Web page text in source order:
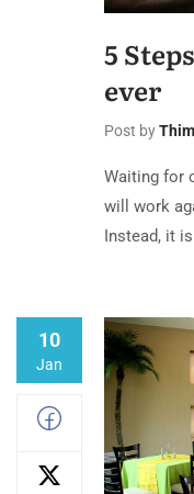
5
ever
Post by
Waiting for
will work
Instead, it
10
Jan